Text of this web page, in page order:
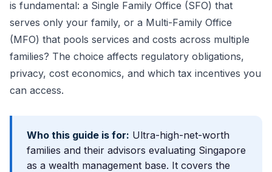
is fundamental: a Single Family Office (SFO) that
serves only your family, or a Multi-Family Office
(MFO) that pools services and costs across multiple
families? The choice affects regulatory obligations,
privacy, cost economics, and which tax incentives you
can access.
Who this guide is for: Ultra-high-net-worth
families and their advisors evaluating Singapore
as a wealth management base. It covers the